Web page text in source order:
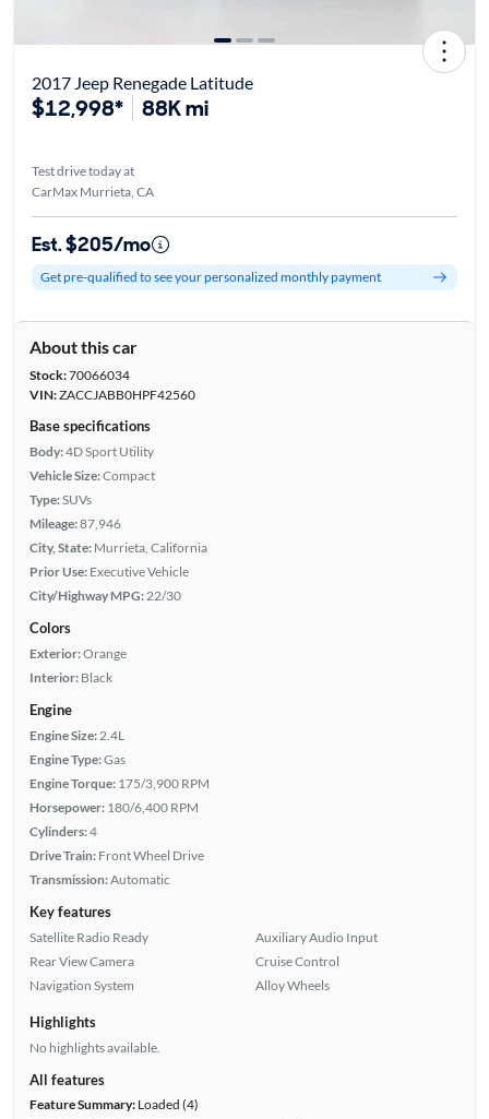
2017 Jeep Renegade Latitude
$12,998* 88K mi
Test drive today at
CarMax Murrieta, CA
Est. $205/mo
Get pre-qualified to see your personalized monthly payment
About this car
Stock:70066034
VIN:ZACCJABB0HPF42560
Base specifications
Body:4D Sport Utility
Vehicle Size:Compact
Type:SUVs
Mileage:87,946
City, State: Murrieta, California
Prior Use: Executive Vehicle
City/Highway MPG: 22/30
Colors
Exterior:Orange
Interior: Black
Engine
Engine Size: 2.4L
Engine Type:Gas
Engine Torque: 175/3,900 RPM
Horsepower: 180/6,400 RPM
Cylinders:4
Drive Train: Front Wheel Drive
Transmission:Automatic
Key features
Satellite Radio Ready
Rear View Camera
Navigation System
Auxiliary Audio Input
Cruise Control
Alloy Wheels
Highlights
No highlights available.
All features
Feature Summary:Loaded (4)